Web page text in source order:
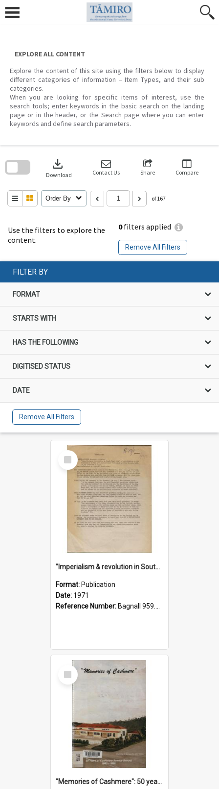
content
EXPLORE ALL CONTENT
Explore the content of this site using the filters below to display
different categories of information – Item Types, and their sub
categories.
When you are looking for specific items of interest, use the
search tools; enter keywords in the basic search on the landing
page or in the header, or the Search page where you can enter
keywords and define search parameters.
Use the filters to explore the
content.
0filters applied
Remove All Filters
download
Download Contact Us Share Compare
Order By of 167
search
FILTER BY
FORMAT
STARTS WITH
HAS THE FOLLOWING
DIGITISED STATUS
DATE
Remove All Filters
Select
Item
"Imperialism & revolution in South-east Asia": a contribution to discussion in the anti-war movement
Format: Publication
Date: 1971
Reference Number: Bagnall 959.70433 Imp
Select
Item
"Memories of Cashmere": 50 years of Cashmere Avenue School, 1940-1990